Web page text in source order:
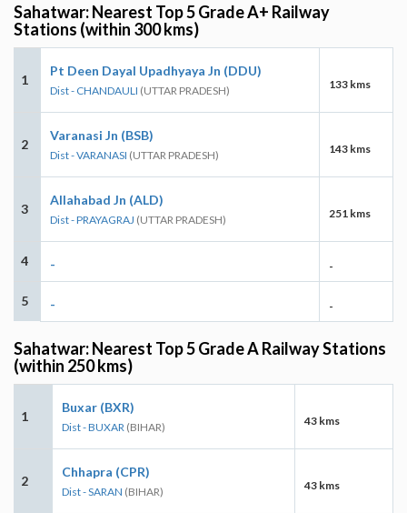
Sahatwar: Nearest Top 5 Grade A+ Railway
Stations (within 300 kms)
1
Pt Deen Dayal Upadhyaya Jn (DDU)
Dist - CHANDAULI (UTTAR PRADESH) 133 kms
2
Varanasi Jn (BSB)
Dist - VARANASI (UTTAR PRADESH) 143 kms
3
Allahabad Jn (ALD)
Dist - PRAYAGRAJ (UTTAR PRADESH) 251 kms
4 - -
5 - -
Sahatwar: Nearest Top 5 Grade A Railway Stations
(within 250 kms)
1
Buxar (BXR)
Dist - BUXAR (BIHAR) 43 kms
2
Chhapra (CPR)
Dist - SARAN (BIHAR) 43 kms